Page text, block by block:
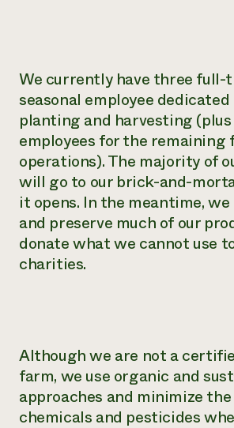
We currently have three full-
seasonal employee
planting and harvesting
employees for the remaining
operations). The majority of
will go to our brick-and-
it opens. In the meantime,
and preserve much of our
donate what we cannot use
charities.
Although we are not a
farm, we use organic and
approaches and minimize the
chemicals and pesticides